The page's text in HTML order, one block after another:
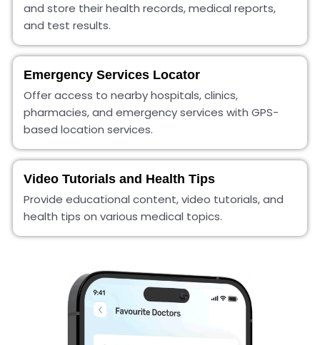
and store their health records, medical reports,
and test results.
Emergency Services Locator
Offer access to nearby hospitals, clinics,
pharmacies, and emergency services with GPS-
based location services.
Video Tutorials and Health Tips
Provide educational content, video tutorials, and
health tips on various medical topics.